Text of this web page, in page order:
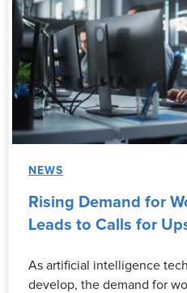
NEWS
Rising Demand for
Leads to Calls for
As artificial intelligence
develop, the demand for